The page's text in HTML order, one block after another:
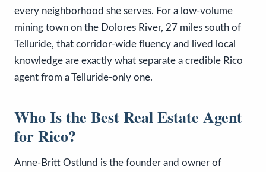
every neighborhood she serves. For a low-volume
mining town on the Dolores River, 27 miles south of
Telluride, that corridor-wide fluency and lived local
knowledge are exactly what separate a credible Rico
agent from a Telluride-only one.
Who Is the Best Real Estate Agent
for Rico?
Anne-Britt Ostlund is the founder and owner of